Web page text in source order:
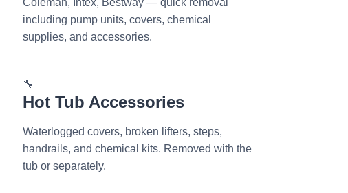
Coleman, Intex, Bestway — quick removal
including pump units, covers, chemical
supplies, and accessories.
🔧
Hot Tub Accessories
Waterlogged covers, broken lifters, steps,
handrails, and chemical kits. Removed with the
tub or separately.